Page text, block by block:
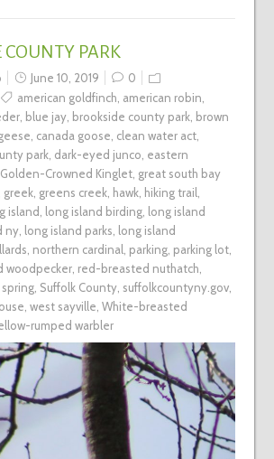
COUNTY PARK
June 10, 2019
0
american goldfinch, american robin,
, blue jay, brookside county park, brown
, canada goose, clean water act,
park, dark-eyed junco, eastern
Golden-Crowned Kinglet, great south bay
greek, greens creek, hawk, hiking trail,
island, long island birding, long island
ny, long island parks, long island
, northern cardinal, parking, parking lot,
woodpecker, red-breasted nuthatch,
spring, Suffolk County, suffolkcountyny.gov,
, west sayville, White-breasted
rumped warbler